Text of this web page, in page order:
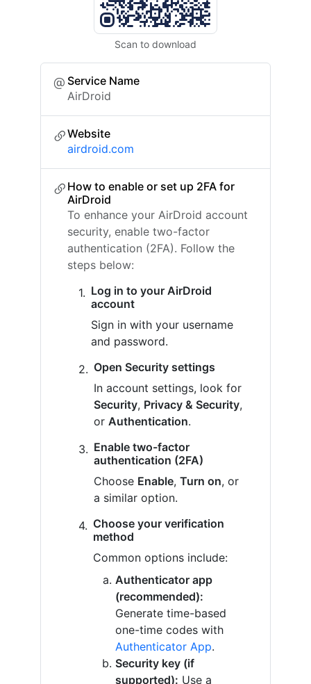
Scan to download
Service Name
AirDroid
Website
airdroid.com
How to enable or set up 2FA for
AirDroid
To enhance your AirDroid account
security, enable two-factor
authentication (2FA). Follow the
steps below:
Log in to your AirDroid
account
Sign in with your username
and password.
Open Security settings
In account settings, look for
Security, Privacy & Security,
or Authentication.
Enable two-factor
authentication (2FA)
Choose Enable, Turn on, or
a similar option.
Choose your verification
method
Common options include:
Authenticator app
(recommended):
Generate time-based
one-time codes with
Authenticator App.
Security key (if
supported): Use a